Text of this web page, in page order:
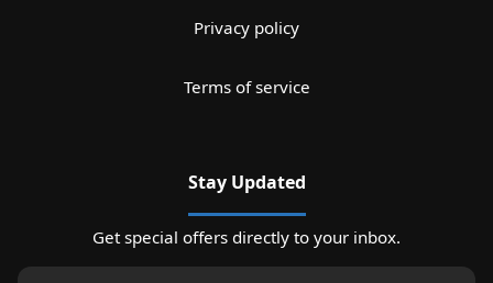
Privacy policy
Terms of service
Stay Updated
Get special offers directly to your inbox.